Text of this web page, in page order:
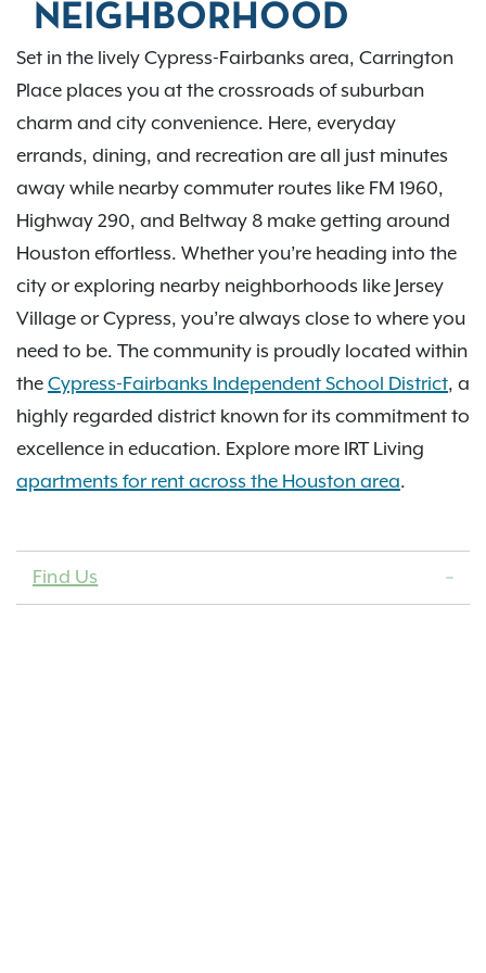
NEIGHBORHOOD
Set in the lively Cypress-Fairbanks area, Carrington
Place places you at the crossroads of suburban
charm and city convenience. Here, everyday
errands, dining, and recreation are all just minutes
away while nearby commuter routes like FM 1960,
Highway 290, and Beltway 8 make getting around
Houston effortless. Whether you’re heading into the
city or exploring nearby neighborhoods like Jersey
Village or Cypress, you’re always close to where you
need to be. The community is proudly located within
the Cypress-Fairbanks Independent School District, a
highly regarded district known for its commitment to
excellence in education. Explore more IRT Living
apartments for rent across the Houston area.
Find Us